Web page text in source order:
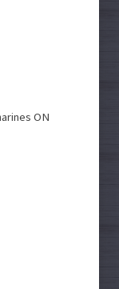
ON